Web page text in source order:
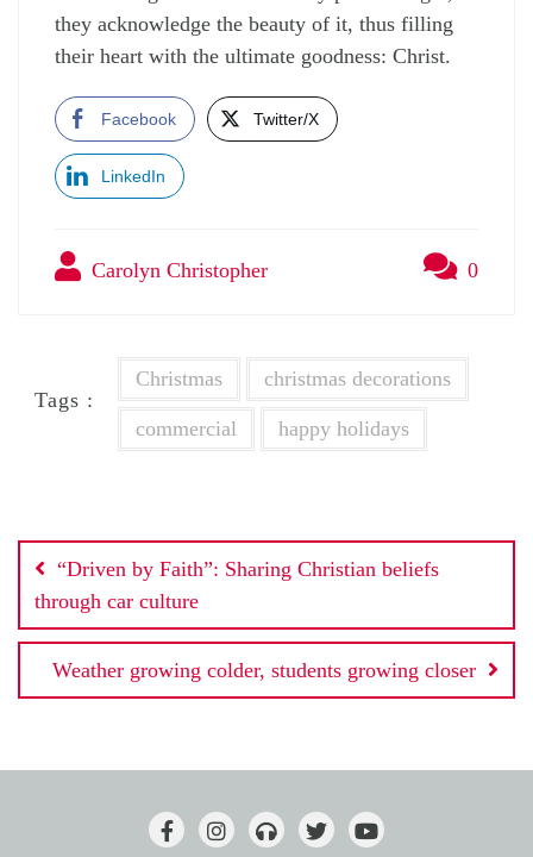
they acknowledge the beauty of it, thus filling
their heart with the ultimate goodness: Christ.
Facebook Twitter/X
LinkedIn
Carolyn Christopher 0
Tags :
Christmas christmas decorations
commercial happy holidays
Post
navigation
“Driven by Faith”: Sharing Christian beliefs
through car culture
Weather growing colder, students growing closer